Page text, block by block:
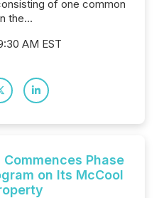
of one common
the...
AM EST
Phase
on Its McCool